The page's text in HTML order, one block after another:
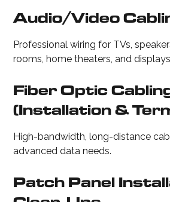
Audio/Video
Professional wiring for TVs,
rooms, home theaters, and
Fiber Optic
(installation &
High-bandwidth, long-distance
advanced data needs.
Patch Panel